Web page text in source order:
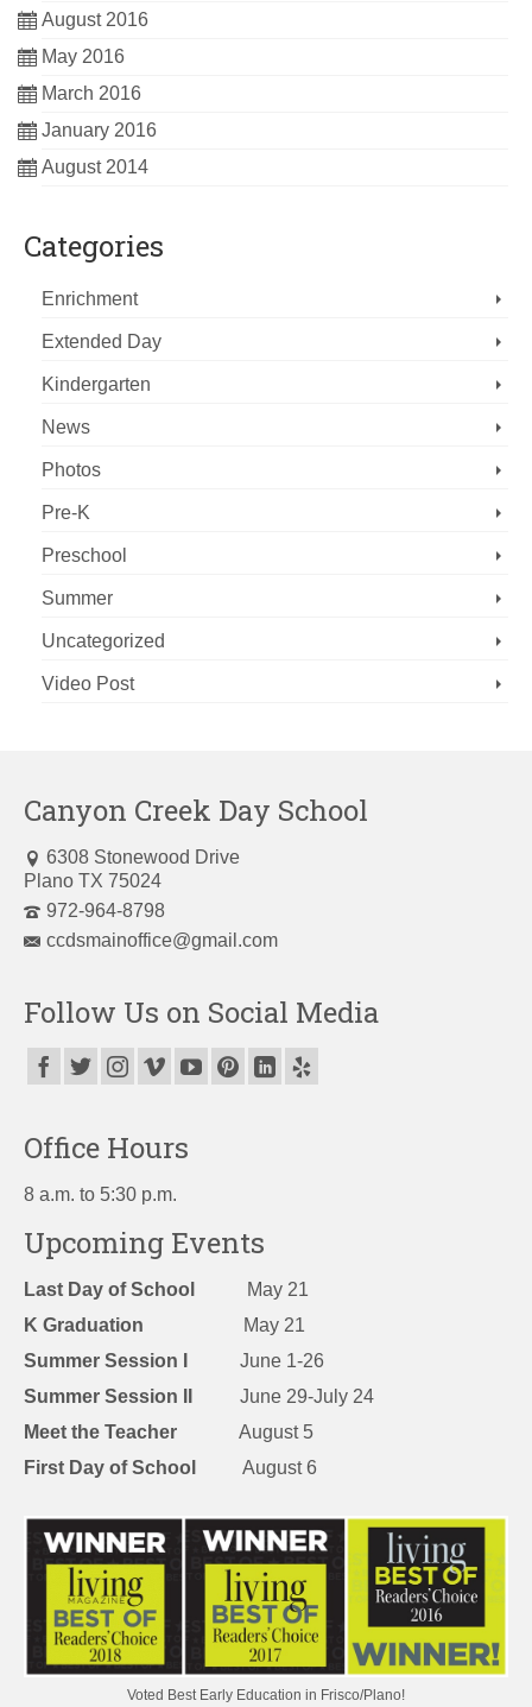
August 2016
May 2016
March 2016
January 2016
August 2014
Categories
Enrichment
Extended Day
Kindergarten
News
Photos
Pre-K
Preschool
Summer
Uncategorized
Video Post
Canyon Creek Day School
6308 Stonewood Drive
Plano TX 75024
972-964-8798
ccdsmainoffice@gmail.com
Follow Us on Social Media
Office Hours
8 a.m. to 5:30 p.m.
Upcoming Events
Last Day of School
May 21
K Graduation May 21
Summer Session I June 1-26
Summer Session II
June 29-July 24
Meet the Teacher August 5
First Day of School
August 6
Voted Best Early Education in Frisco/Plano!